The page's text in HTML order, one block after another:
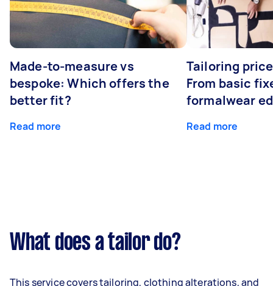
Made-to-measure vs
bespoke: Which offers the
better fit?
Read more
Tailoring
From basic
formalwear
Read more
What does a tailor do?
This service covers tailoring, clothing alterations, and